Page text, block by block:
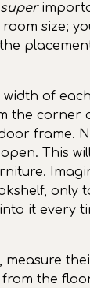
super
size;
width of
the corner
frame.
This
only
it every
measure
the